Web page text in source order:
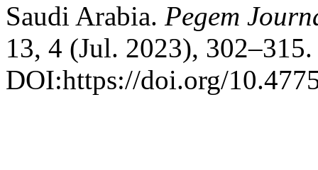
Saudi Arabia. Pegem
13, 4 (Jul. 2023), 302–315.
DOI:https://doi.org/